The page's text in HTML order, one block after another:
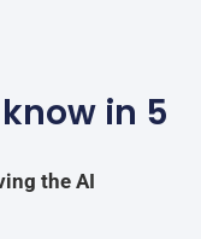
in 5
the AI